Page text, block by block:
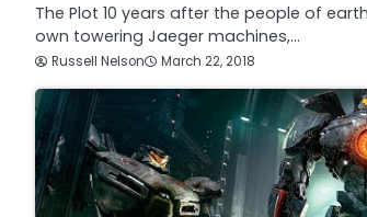
The Plot 10 years after the people of
own towering Jaeger machines,…
Russell Nelson March 22, 2018